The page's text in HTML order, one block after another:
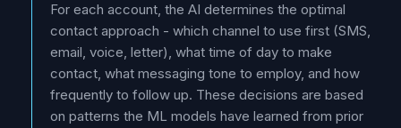
For each account, the AI determines the optimal
contact approach - which channel to use first (SMS,
email, voice, letter), what time of day to make
contact, what messaging tone to employ, and how
frequently to follow up. These decisions are based
on patterns the ML models have learned from prior